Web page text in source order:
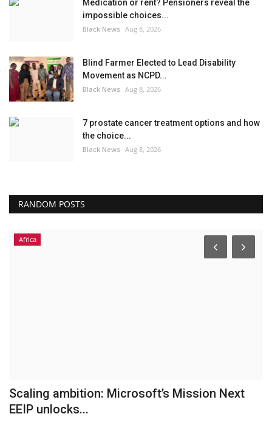
Medication or rent? Pensioners reveal the
impossible choices...
Black News Aug 8, 2026
Blind Farmer Elected to Lead Disability
Movement as NCPD...
Black News Aug 8, 2026
7 prostate cancer treatment options and how
the choice...
Black News Aug 8, 2026
RANDOM POSTS
Africa
Scaling ambition: Microsoft’s Mission Next
EEIP unlocks...